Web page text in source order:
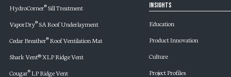
HydroCorner®Sill Treatment
VaporDry®SA Roof Underlayment
Cedar Breather®Roof Ventilation Mat
Shark Vent® XLP Ridge Vent
Cougar®LP Ridge Vent
Insights
Education
Product Innovation
Culture
Project Profiles